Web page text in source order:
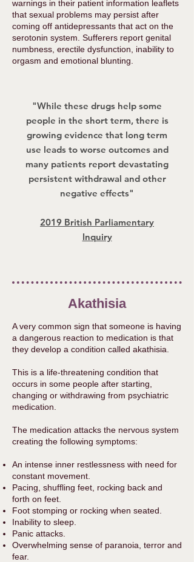
warnings in their patient information leaflets
that sexual problems may persist after
coming off antidepressants that act on the
serotonin system. Sufferers report genital
numbness, erectile dysfunction, inability to
orgasm and emotional blunting.
"While these drugs help some
people in the short term, there is
growing evidence that long term
use leads to worse outcomes and
many patients report devastating
persistent withdrawal and other
negative effects"
2019 British Parliamentary
Inquiry
Akathisia
A very common sign that someone is having
a dangerous reaction to medication is that
they develop a condition called akathisia.
This is a life-threatening condition that
occurs in some people after starting,
changing or withdrawing from psychiatric
medication.
The medication attacks the nervous system
creating the following symptoms:
An intense inner restlessness with need for
constant movement.
Pacing, shuffling feet, rocking back and
forth on feet.
Foot stomping or rocking when seated.
Inability to sleep.
Panic attacks.
Overwhelming sense of paranoia, terror and
fear.